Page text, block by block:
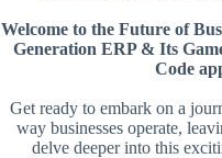
Welcome to the Future of
Generation ERP & Its
Code
Get ready to embark on a
way businesses operate,
delve deeper into this